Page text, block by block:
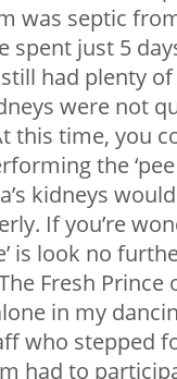
was septic
spent just 5
had plenty
were not
this time, you
the
kidneys
If you’re
is look no
Fresh Prince
in my
who stepped
had to